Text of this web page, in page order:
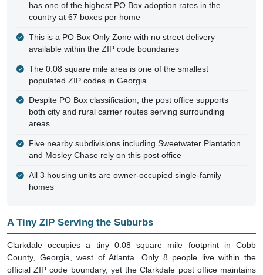
has one of the highest PO Box adoption rates in the
country at 67 boxes per home
This is a PO Box Only Zone with no street delivery
available within the ZIP code boundaries
The 0.08 square mile area is one of the smallest
populated ZIP codes in Georgia
Despite PO Box classification, the post office supports
both city and rural carrier routes serving surrounding
areas
Five nearby subdivisions including Sweetwater Plantation
and Mosley Chase rely on this post office
All 3 housing units are owner-occupied single-family
homes
A Tiny ZIP Serving the Suburbs
Clarkdale occupies a tiny 0.08 square mile footprint in Cobb
County, Georgia, west of Atlanta. Only 8 people live within the
official ZIP code boundary, yet the Clarkdale post office maintains